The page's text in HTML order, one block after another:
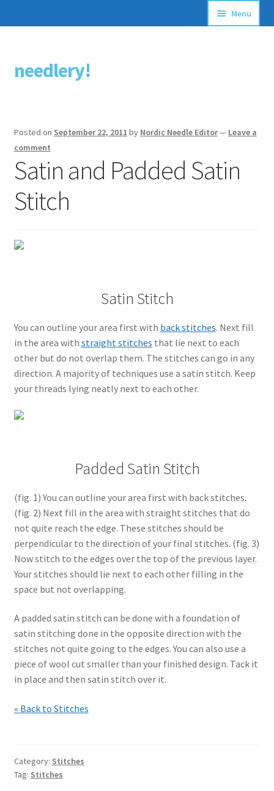
Skip
to
Skip
to
needlery!
Menu
Stitching Guides
Free Patterns
Posted on September 22, 2011 by Nordic Needle Editor— Leave a
comment
Satin and Padded Satin
Stitch
Satin Stitch
You can outline your area first with back stitches. Next fill
in the area with straight stitches that lie next to each
other but do not overlap them. The stitches can go in any
direction. A majority of techniques use a satin stitch. Keep
your threads lying neatly next to each other.
Padded Satin Stitch
(fig. 1) You can outline your area first with back stitches.
(fig. 2) Next fill in the area with straight stitches that do
not quite reach the edge. These stitches should be
perpendicular to the direction of your final stitches. (fig. 3)
Now stitch to the edges over the top of the previous layer.
Your stitches should lie next to each other filling in the
space but not overlapping.
A padded satin stitch can be done with a foundation of
satin stitching done in the opposite direction with the
stitches not quite going to the edges. You can also use a
piece of wool cut smaller than your finished design. Tack it
in place and then satin stitch over it.
« Back to Stitches
Category: Stitches
Tag: Stitches